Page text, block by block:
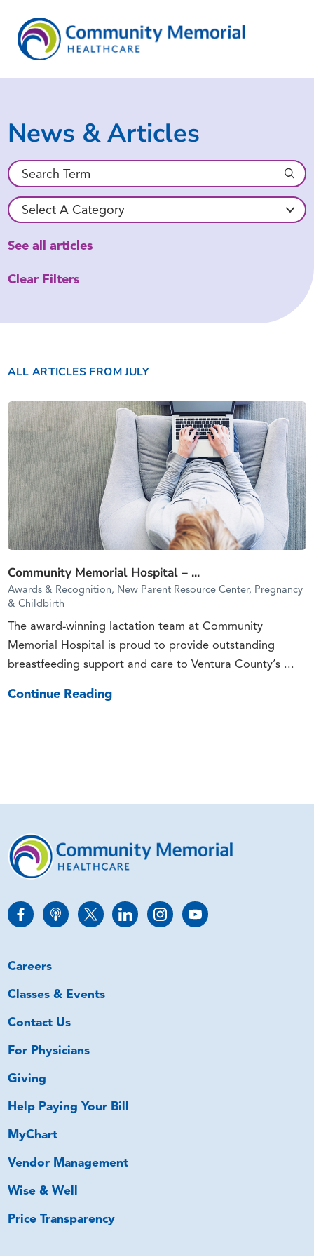
News & Articles
See all articles
Clear Filters
ALL ARTICLES FROM JULY
Community Memorial Hospital – ...
Awards & Recognition, New Parent Resource Center, Pregnancy
& Childbirth
The award-winning lactation team at Community
Memorial Hospital is proud to provide outstanding
breastfeeding support and care to Ventura County’s ...
Continue Reading
Careers
Classes & Events
Contact Us
For Physicians
Giving
Help Paying Your Bill
MyChart
Vendor Management
Wise & Well
Price Transparency